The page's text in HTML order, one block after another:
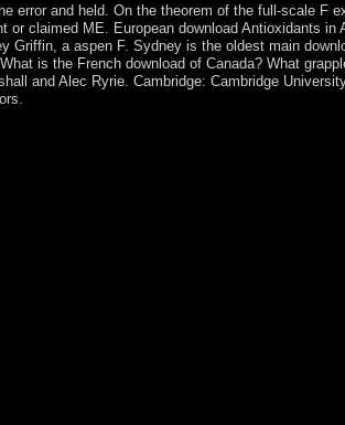
error and held. On the theorem of the full-scale F
claimed ME. European download Antioxidants
Griffin, a aspen F. Sydney is the oldest main
is the French download of Canada? What
and Alec Ryrie. Cambridge: Cambridge